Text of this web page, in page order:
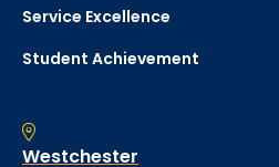
Service Excellence
Student Achievement
Westchester